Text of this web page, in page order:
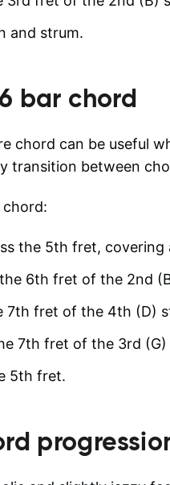
and strum.
bar chord
chord can be useful
transition between
chord:
the 5th fret, covering
6th fret of the 2nd
7th fret of the 4th (D)
7th fret of the 3rd
5th fret.